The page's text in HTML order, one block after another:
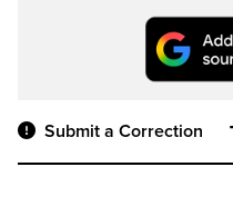
Submit a Correction